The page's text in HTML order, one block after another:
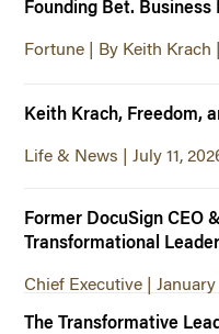
Founding Bet.
Fortune | By Keith Krach
Keith Krach, Freedom,
Life & News | July 11,
Former DocuSign CEO
Transformational
Chief Executive | January
The Transformative